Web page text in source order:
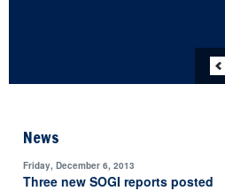
News
Friday, December 6, 2013
Three new SOGI reports posted